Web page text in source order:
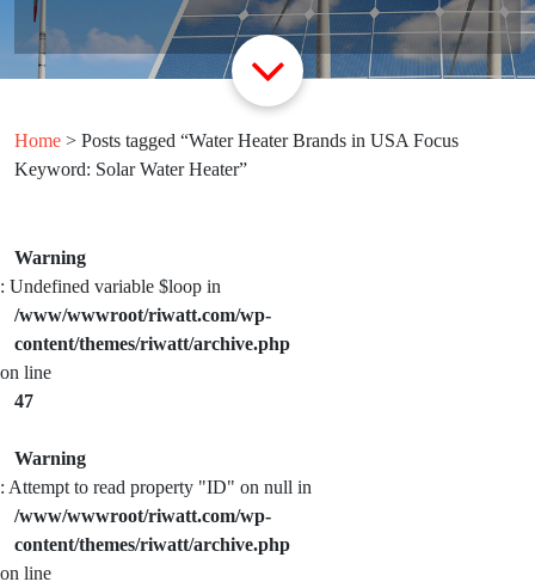
Home > Posts tagged “Water Heater Brands in USA Focus
Keyword: Solar Water Heater”
Warning
: Undefined variable $loop in
/www/wwwroot/riwatt.com/wp-
content/themes/riwatt/archive.php
on line
47
Warning
: Attempt to read property "ID" on null in
/www/wwwroot/riwatt.com/wp-
content/themes/riwatt/archive.php
on line